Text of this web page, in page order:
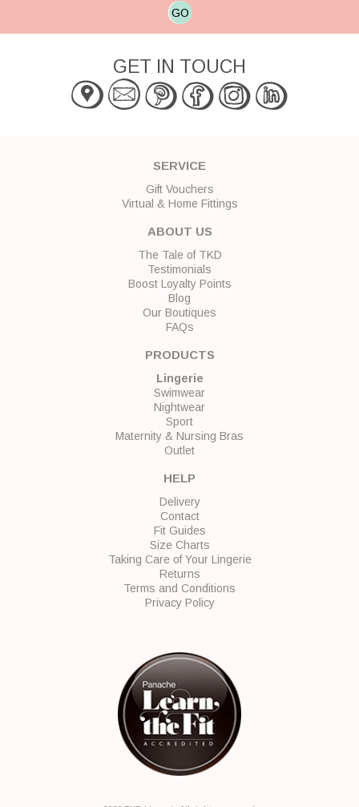
GO
GET IN TOUCH
SERVICE
Gift Vouchers
Virtual & Home Fittings
ABOUT US
The Tale of TKD
Testimonials
Boost Loyalty Points
Blog
Our Boutiques
FAQs
PRODUCTS
Lingerie
Swimwear
Nightwear
Sport
Maternity & Nursing Bras
Outlet
HELP
Delivery
Contact
Fit Guides
Size Charts
Taking Care of Your Lingerie
Returns
Terms and Conditions
Privacy Policy